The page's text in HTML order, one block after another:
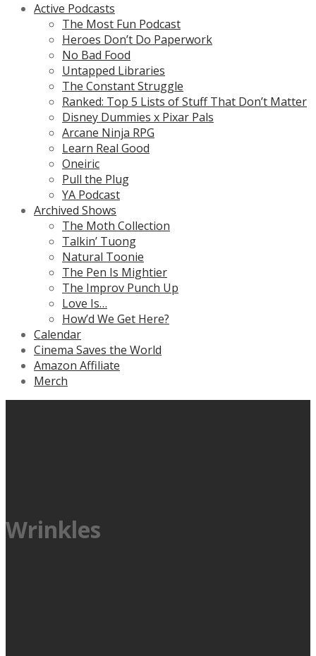
Active Podcasts
The Most Fun Podcast
Heroes Don’t Do Paperwork
No Bad Food
Untapped Libraries
The Constant Struggle
Ranked: Top 5 Lists of Stuff That Don’t Matter
Disney Dummies x Pixar Pals
Arcane Ninja RPG
Learn Real Good
Oneiric
Pull the Plug
YA Podcast
Archived Shows
The Moth Collection
Talkin’ Tuong
Natural Toonie
The Pen Is Mightier
The Improv Punch Up
Love Is…
How’d We Get Here?
Calendar
Cinema Saves the World
Amazon Affiliate
Merch
Wrinkles